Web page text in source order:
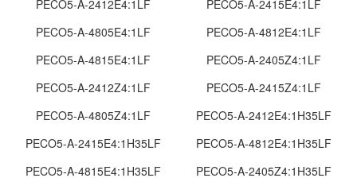
PECO5-A-2412E4:1LF
PECO5-A-2415E4:1LF
PECO5-A-4805E4:1LF
PECO5-A-4812E4:1LF
PECO5-A-4815E4:1LF
PECO5-A-2405Z4:1LF
PECO5-A-2412Z4:1LF
PECO5-A-2415Z4:1LF
PECO5-A-4805Z4:1LF
PECO5-A-2412E4:1H35LF
PECO5-A-2415E4:1H35LF
PECO5-A-4812E4:1H35LF
PECO5-A-4815E4:1H35LF
PECO5-A-2405Z4:1H35LF